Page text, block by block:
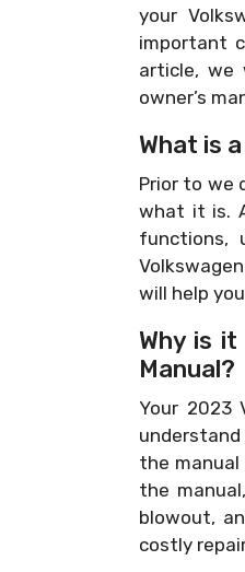
your
important
article, we
owner’s
What is
Prior to we
what it is.
functions,
will help
Why is it
Manual?
Your 2023
the
the
blowout,
costly